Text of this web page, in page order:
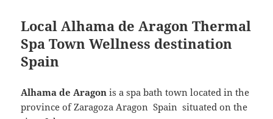
c
e
b
o
o
k
itt
erre
LocalAlhama de Aragon Thermal
Spa Town Wellness destination
Spain
Alhama de Aragon is a spa bath town located in the
province of Zaragoza Aragon Spain situated on the